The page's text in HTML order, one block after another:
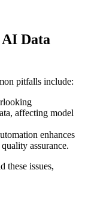
Data
pitfalls include:
affecting model
enhances
assurance.
these issues,